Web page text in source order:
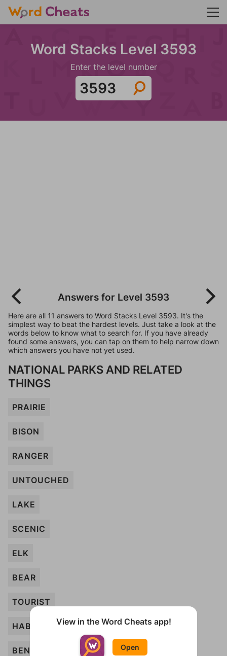
Word Stacks Level 3593
Enter the level number
Answers for Level 3593
Here are all 11 answers to Word Stacks Level 3593. It's the
simplest way to beat the hardest levels. Just take a look at the
words below to know what to search for. If you have already
found some answers, you can tap on them to help narrow down
which answers you have not yet used.
NATIONAL PARKS AND RELATED
THINGS
PRAIRIE
BISON
RANGER
UNTOUCHED
LAKE
SCENIC
ELK
BEAR
TOURIST
HABITAT
BENCH
View in the Word Cheats app!
Open